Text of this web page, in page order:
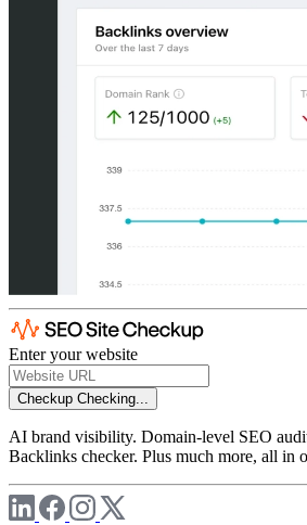
Enter your website
Checkup Checking...
AI brand visibility. Domain-level SEO
Backlinks checker. Plus much more, all in